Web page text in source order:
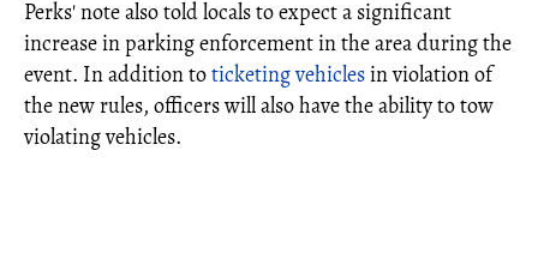
Perks' note also told locals to expect a significant
increase in parking enforcement in the area during the
event. In addition toticketing vehiclesin violation of
the new rules, officers will also have the ability to tow
violating vehicles.